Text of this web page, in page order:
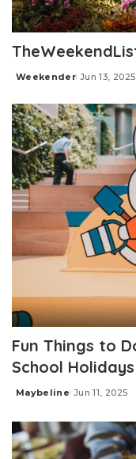
Posted
Weekender Jun 13, 2025
Fun Things to
School
Posted
Maybeline Jun 11, 2025